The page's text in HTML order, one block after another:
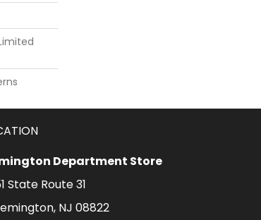
Department Store
State Route 31
NJ 08822